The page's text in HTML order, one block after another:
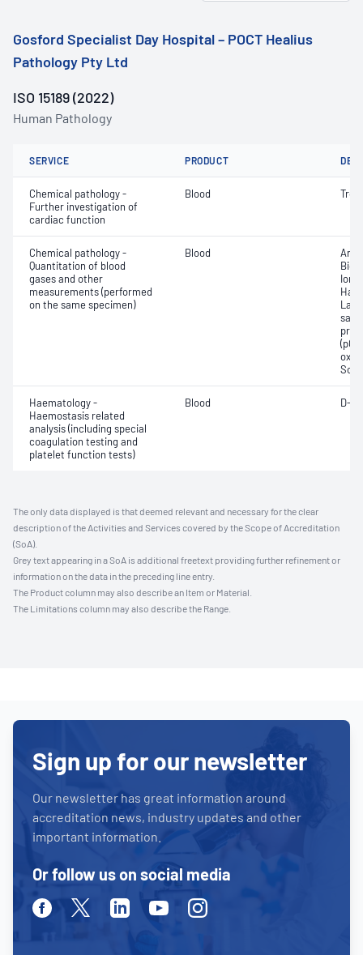
Gosford Specialist Day Hospital – POCT Healius
Pathology Pty Ltd
ISO 15189 (2022)
Human Pathology
SERVICE PRODUCT
Chemical pathology -
Further investigation of
cardiac function
Blood
Chemical pathology -
Quantitation of blood
gases and other
measurements (performed
on the same specimen)
Blood
Haematology -
Haemostasis related
analysis (including special
coagulation testing and
platelet function tests)
Blood D-
The only data displayed is that deemed relevant and necessary for the clear
description of the Activities and Services covered by the Scope of Accreditation
(SoA).
Grey text appearing in a SoA is additional freetext providing further refinement or
information on the data in the preceding line entry.
The Product column may also describe an Item or Material.
The Limitations column may also describe the Range.
Sign up for our newsletter
Our newsletter has great information around
accreditation news, industry updates and other
important information.
Or follow us on social media
FacebookTwitterLinkedinYoutubeInstagram